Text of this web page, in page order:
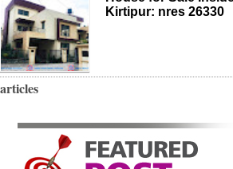
Kirtipur: nres 26330
articles